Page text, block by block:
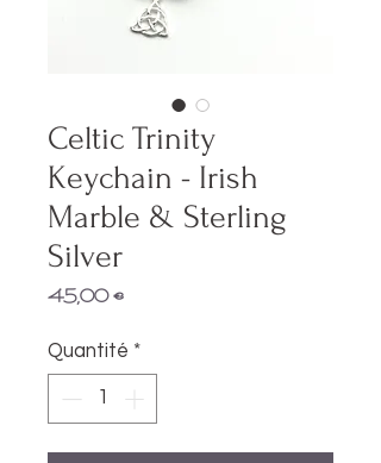
Celtic Trinity
Keychain - Irish
Marble & Sterling
Silver
45,00 €Prix
Quantité *